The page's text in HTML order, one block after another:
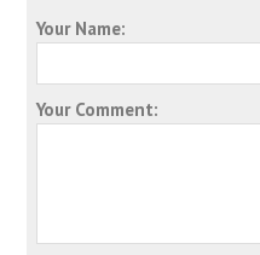
Your Name:
Your Comment: